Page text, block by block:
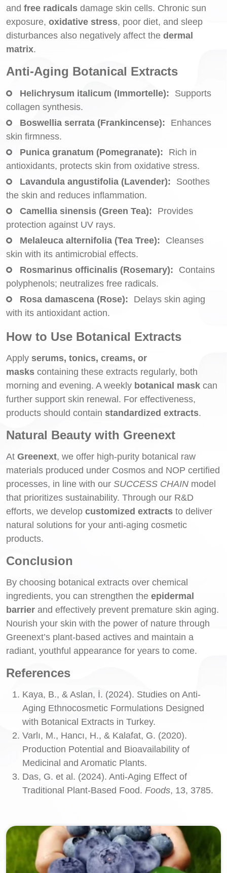
and free radicals damage skin cells. Chronic sun
exposure, oxidative stress, poor diet, and sleep
disturbances also negatively affect the dermal
matrix.
Anti-Aging Botanical Extracts
Helichrysum italicum (Immortelle):
Supports
collagen synthesis.
Boswellia serrata (Frankincense):
Enhances
skin firmness.
Punica granatum (Pomegranate):
Rich in
antioxidants, protects skin from oxidative stress.
Lavandula angustifolia (Lavender):
Soothes
the skin and reduces inflammation.
Camellia sinensis (Green Tea):
Provides
protection against UV rays.
Melaleuca alternifolia (Tea Tree):
Cleanses
skin with its antimicrobial effects.
Rosmarinus officinalis (Rosemary):
Contains
polyphenols; neutralizes free radicals.
Rosa damascena (Rose):
Delays skin aging
with its antioxidant action.
How to Use Botanical Extracts
Apply serums, tonics, creams, or
masks containing these extracts regularly, both
morning and evening. A weekly botanical mask can
further support skin renewal. For effectiveness,
products should contain standardized extracts.
Natural Beauty with Greenext
At Greenext, we offer high-purity botanical raw
materials produced under Cosmos and NOP certified
processes, in line with our SUCCESS CHAIN model
that prioritizes sustainability. Through our R&D
efforts, we develop customized extracts to deliver
natural solutions for your anti-aging cosmetic
products.
Conclusion
By choosing botanical extracts over chemical
ingredients, you can strengthen the epidermal
barrier and effectively prevent premature skin aging.
Nourish your skin with the power of nature through
Greenext’s plant-based actives and maintain a
radiant, youthful appearance for years to come.
References
Kaya, B., & Aslan, İ. (2024). Studies on Anti-
Aging Ethnocosmetic Formulations Designed
with Botanical Extracts in Turkey.
Varlı, M., Hancı, H., & Kalafat, G. (2020).
Production Potential and Bioavailability of
Medicinal and Aromatic Plants.
Das, G. et al. (2024). Anti-Aging Effect of
Traditional Plant-Based Food. Foods, 13, 3785.